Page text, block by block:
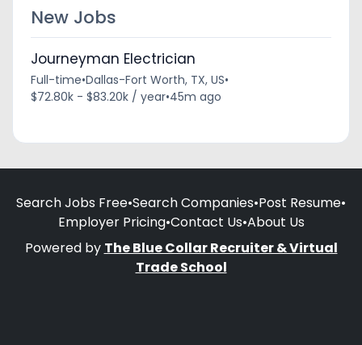
New Jobs
Journeyman Electrician
Full-time•Dallas-Fort Worth, TX, US•
$72.80k - $83.20k / year•45m ago
Search Jobs Free•Search Companies•Post Resume•
Employer Pricing•Contact Us•About Us
Powered by The Blue Collar Recruiter & Virtual
Trade School